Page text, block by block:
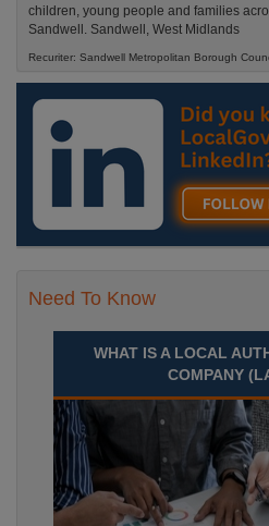
children, young people and families
Sandwell. Sandwell, West Midlands
Recuriter: Sandwell Metropolitan Borough
Need To Know
WHAT IS A LOCAL
COMPANY